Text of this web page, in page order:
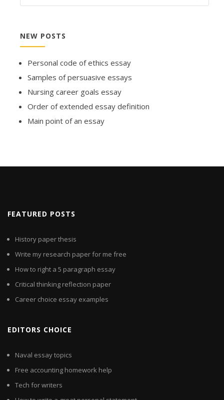
NEW POSTS
Personal code of ethics essay
Samples of persuasive essays
Nursing career goals essay
Order of extended essay definition
Main point of an essay
FEATURED POSTS
History paper thesis
Write my research paper for me free
How to right a 5 paragraph essay
Critical thinking reflection paper
Career choice essay examples
EDITORS CHOICE
Naval essay topics
Free accounting homework help
Tech for writers